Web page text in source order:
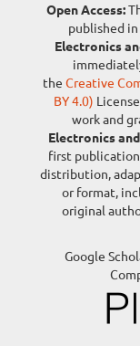
Open Access:
published
Electronics
the Creative
BY 4.0)
work and
Electronics
first
distribution,
or format,
original
Google